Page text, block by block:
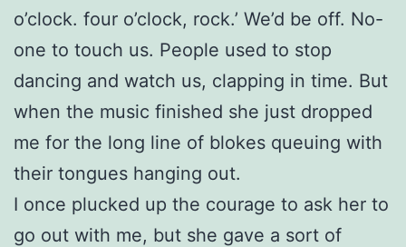
o’clock. four o’clock, rock.’ We’d be off. No-
one to touch us. People used to stop
dancing and watch us, clapping in time. But
when the music finished she just dropped
me for the long line of blokes queuing with
their tongues hanging out.
I once plucked up the courage to ask her to
go out with me, but she gave a sort of